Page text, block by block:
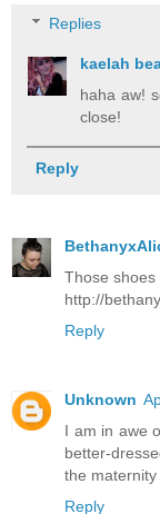
Replies
kaelah
haha aw!
close!
Reply
Those shoes
http://
Reply
Unknown
I am in awe
better-
the maternity
Reply